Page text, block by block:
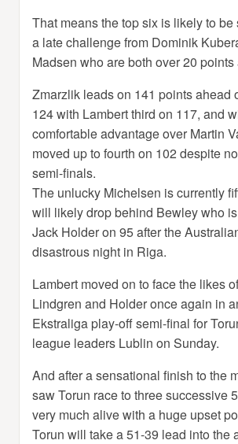
That means the top six is likely to be
a late challenge from Dominik
Madsen who are both over 20 points
Zmarzlik leads on 141 points ahead
124 with Lambert third on 117, and
comfortable advantage over Martin
moved up to fourth on 102 despite
semi-finals.
The unlucky Michelsen is currently
will likely drop behind Bewley who
Jack Holder on 95 after the
disastrous night in Riga.
Lambert moved on to face the likes
Lindgren and Holder once again in
Ekstraliga play-off semi-final for
league leaders Lublin on Sunday.
And after a sensational finish to the
saw Torun race to three successive
very much alive with a huge upset
Torun will take a 51-39 lead into the